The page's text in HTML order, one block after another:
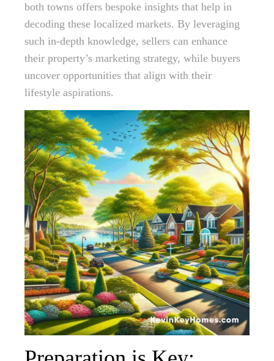
both towns offers bespoke insights that help in
decoding these localized markets. By leveraging
such in-depth knowledge, sellers can enhance
their property’s marketing strategy, while buyers
uncover opportunities that align with their
lifestyle aspirations.